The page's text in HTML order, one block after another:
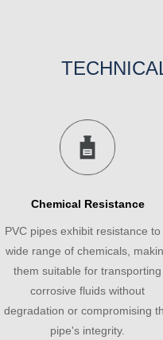
Chemical Resistance
PVC pipes exhibit resistance to
wide range of chemicals,
them suitable for transporting
corrosive fluids without
degradation or compromising
pipe's integrity.